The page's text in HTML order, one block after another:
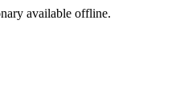
available offline.